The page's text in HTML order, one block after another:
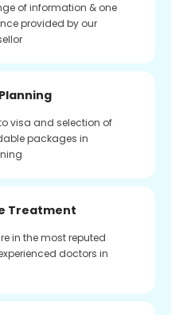
of information & one
provided by our
visa and selection of
packages in
Treatment
in the most reputed
doctors in